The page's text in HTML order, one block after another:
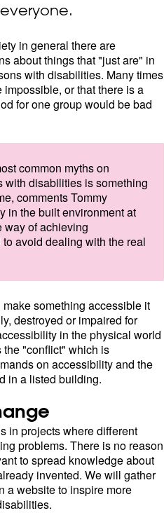
in general there are
about things that "just are" in
with disabilities. Many times
or that there is a
for one group would be bad
common myths on
with disabilities is something
comments Tommy
in the built environment at
way of achieving
avoid dealing with the real
something accessible it
destroyed or impaired for
in the physical world
"conflict" which is
on accessibility and the
in a listed building.
in projects where different
problems. There is no reason
to spread knowledge about
invented. We will gather
a website to inspire more